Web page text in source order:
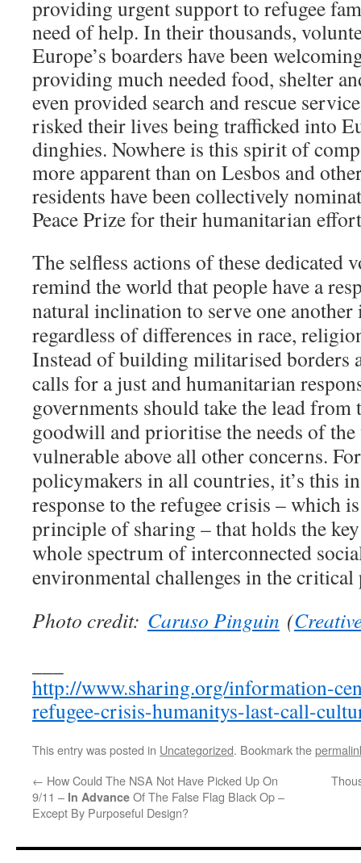
providing urgent support to refugee
need of help. In their thousands,
Europe’s boarders have been
providing much needed food, shelter
even provided search and rescue
risked their lives being trafficked into
dinghies. Nowhere is this spirit of
more apparent than on Lesbos and
residents have been collectively
Peace Prize for their humanitarian
The selfless actions of these dedicated
remind the world that people have a
natural inclination to serve one
regardless of differences in race,
Instead of building militarised borders
calls for a just and humanitarian
governments should take the lead from
goodwill and prioritise the needs of the
vulnerable above all other concerns.
policymakers in all countries, it’s this
response to the refugee crisis – which
principle of sharing – that holds the
whole spectrum of interconnected
environmental challenges in the critical
Photo credit: Caruso Pinguin (
http://www.sharing.org/information-
refugee-crisis-humanitys-last-call-
This entry was posted in Uncategorized. Bookmark the
← How Could The NSA Not Have Picked Up On
9/11 – In Advance Of The False Flag Black Op –
Except By Purposeful Design?